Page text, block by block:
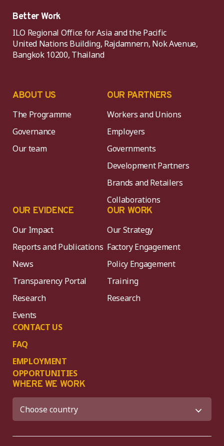
Better Work
ILO Regional Office for Asia and the Pacific
United Nations Building, Rajdamnern, Nok Avenue,
Bangkok 10200, Thailand
ABOUT US
The Programme
Governance
Our team
OUR PARTNERS
Workers and Unions
Employers
Governments
Development Partners
Brands and Retailers
Collaborations
OUR EVIDENCE
Our Impact
Reports and Publications
News
Transparency Portal
Research
Events
CONTACT US
FAQ
EMPLOYMENT
OPPORTUNITIES
OUR WORK
Our Strategy
Factory Engagement
Policy Engagement
Training
Research
WHERE WE WORK